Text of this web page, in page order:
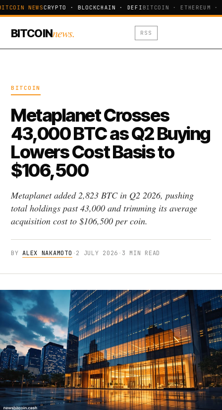
NEWSCRYPTO · BLOCKCHAIN · DEFIBITCOIN · ETHEREUM ·
BITCOINnews. RSS
BITCOIN
Metaplanet Crosses
43,000 BTC as Q2 Buying
Lowers Cost Basis to
$106,500
Metaplanet added 2,823 BTC in Q2 2026, pushing
total holdings past 43,000 and trimming its average
acquisition cost to $106,500 per coin.
BYALEX NAKAMOTO ·2 JULY 2026 · 3 MIN READ